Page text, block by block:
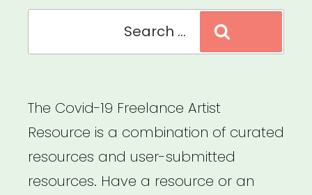
The Covid-19 Freelance Artist
Resource is a combination of curated
resources and user-submitted
resources. Have a resource or an